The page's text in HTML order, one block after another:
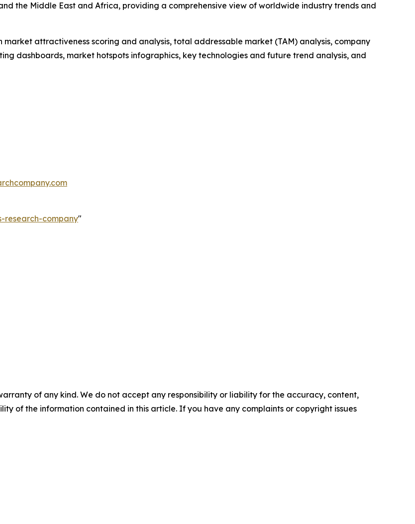
the Middle East and Africa, providing a comprehensive view of worldwide industry trends and
attractiveness scoring and analysis, total addressable market (TAM) analysis, company
dashboards, market hotspots infographics, key technologies and future trend analysis, and
research-company"
of any kind. We do not accept any responsibility or liability for the accuracy, content,
of the information contained in this article. If you have any complaints or copyright issues